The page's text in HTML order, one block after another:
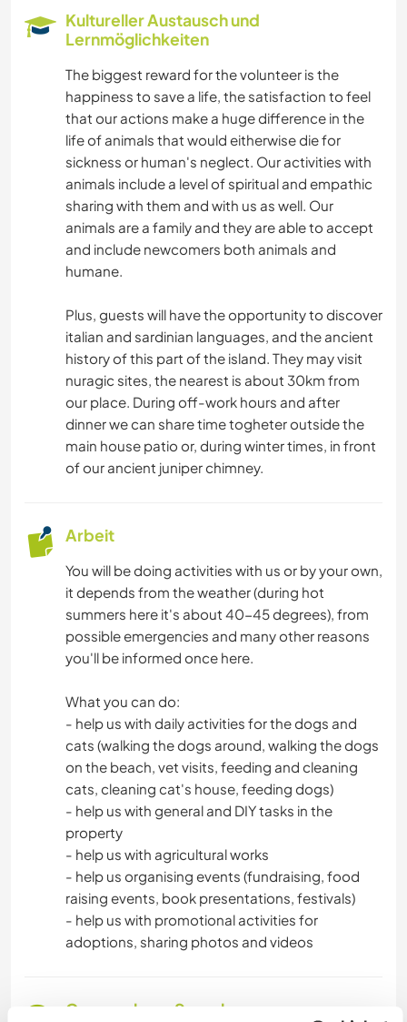
SPRACHEN
DARSTELLENDE KÜNSTE
GÄRTNERN
FOTOGRAFIE
SCHREIBEN
ASTRONOMIE
KUNST & DESIGN
ARCHITEKTUR
TIERE
YOGA / WELLNESS
OUTDOOR-AKTIVITÄTEN
WASSERSPORT
MANNSCHAFTSSPORTARTEN
SEGELN / BOOTE
GEBIRGE
NATUR
CAMPING
STRAND
Kultureller Austausch und
Lernmöglichkeiten
The biggest reward for the volunteer is the
happiness to save a life, the satisfaction to feel
that our actions make a huge difference in the
life of animals that would eitherwise die for
sickness or human's neglect. Our activities with
animals include a level of spiritual and empathic
sharing with them and with us as well. Our
animals are a family and they are able to accept
and include newcomers both animals and
humane.
Plus, guests will have the opportunity to discover
italian and sardinian languages, and the ancient
history of this part of the island. They may visit
nuragic sites, the nearest is about 30km from
our place. During off-work hours and after
dinner we can share time togheter outside the
main house patio or, during winter times, in front
of our ancient juniper chimney.
Arbeit
You will be doing activities with us or by your own,
it depends from the weather (during hot
summers here it's about 40-45 degrees), from
possible emergencies and many other reasons
you'll be informed once here.
What you can do:
- help us with daily activities for the dogs and
cats (walking the dogs around, walking the dogs
on the beach, vet visits, feeding and cleaning
cats, cleaning cat's house, feeding dogs)
- help us with general and DIY tasks in the
property
- help us with agricultural works
- help us organising events (fundraising, food
raising events, book presentations, festivals)
- help us with promotional activities for
adoptions, sharing photos and videos
Gesprochene Sprachen